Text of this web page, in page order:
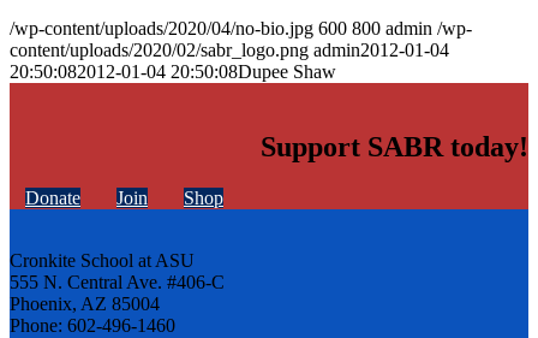
/wp-content/uploads/2020/04/no-bio.jpg 600 800 admin /wp-
content/uploads/2020/02/sabr_logo.png admin2012-01-04
20:50:082012-01-04 20:50:08Dupee Shaw
Support SABR today!
Donate Join Shop
Cronkite School at ASU
555 N. Central Ave. #406-C
Phoenix, AZ 85004
Phone: 602-496-1460